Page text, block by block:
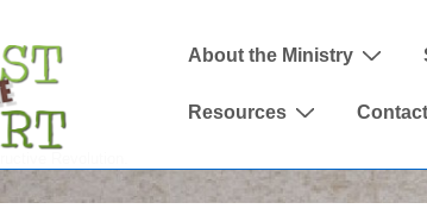
Main
About the Ministry
Resources Contact